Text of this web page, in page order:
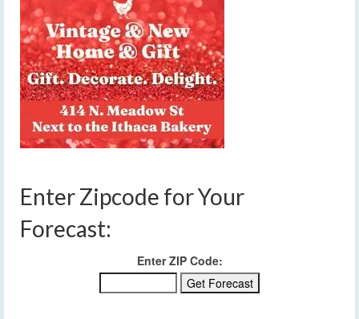
Enter Zipcode for Your
Forecast:
Enter ZIP Code: